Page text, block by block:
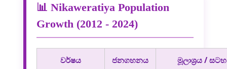
📊 Nikaweratiya Population
Growth (2012 - 2024)
වර්ෂය ජනගහනය මූලාශ්‍රය /